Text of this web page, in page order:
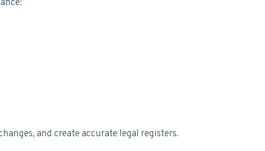
and create accurate legal registers.